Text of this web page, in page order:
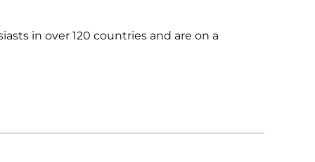
in over 120 countries and are on a